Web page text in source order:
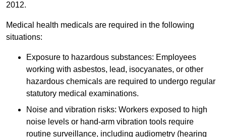
2012.
Medical health medicals are required in the following
situations:
Exposure to hazardous substances: Employees
working with asbestos, lead, isocyanates, or other
hazardous chemicals are required to undergo regular
statutory medical examinations.
Noise and vibration risks: Workers exposed to high
noise levels or hand-arm vibration tools require
routine surveillance, including audiometry (hearing